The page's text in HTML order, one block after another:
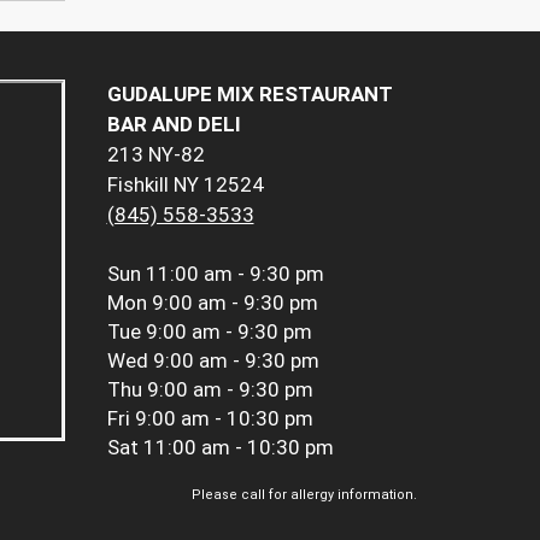
GUDALUPE MIX RESTAURANT
BAR AND DELI
213 NY-82
Fishkill NY 12524
(845) 558-3533
Sun 11:00 am - 9:30 pm
Mon 9:00 am - 9:30 pm
Tue 9:00 am - 9:30 pm
Wed 9:00 am - 9:30 pm
Thu 9:00 am - 9:30 pm
Fri 9:00 am - 10:30 pm
Sat 11:00 am - 10:30 pm
Please call for allergy information.